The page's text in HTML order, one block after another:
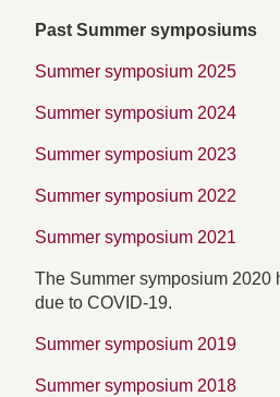
Past Summer symposiums
Summer symposium 2025
Summer symposium 2024
Summer symposium 2023
Summer symposium 2022
Summer symposium 2021
The Summer symposium 2020
due to COVID-19.
Summer symposium 2019
Summer symposium 2018